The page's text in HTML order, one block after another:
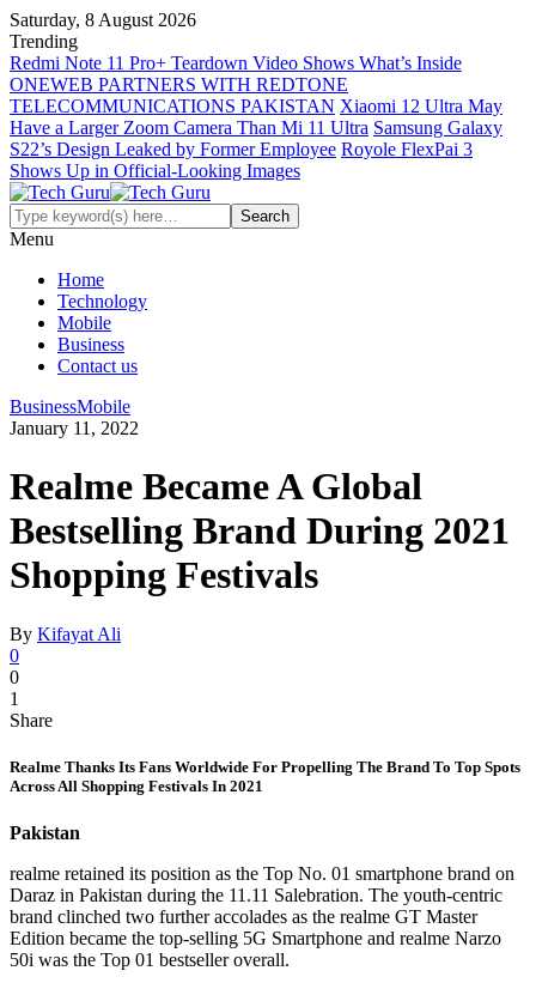
Saturday, 8 August 2026
Trending
Redmi Note 11 Pro+ Teardown Video Shows What’s Inside
ONEWEB PARTNERS WITH REDTONE
TELECOMMUNICATIONS PAKISTAN Xiaomi 12 Ultra May
Have a Larger Zoom Camera Than Mi 11 Ultra Samsung Galaxy
S22’s Design Leaked by Former Employee Royole FlexPai 3
Shows Up in Official-Looking Images
Menu
Home
Technology
Mobile
Business
Contact us
BusinessMobile
January 11, 2022
Realme Became A Global
Bestselling Brand During 2021
Shopping Festivals
By Kifayat Ali
0
0
1
Share
Realme Thanks Its Fans Worldwide For Propelling The Brand To Top Spots
Across All Shopping Festivals In 2021
Pakistan
realme retained its position as the Top No. 01 smartphone brand on
Daraz in Pakistan during the 11.11 Salebration. The youth-centric
brand clinched two further accolades as the realme GT Master
Edition became the top-selling 5G Smartphone and realme Narzo
50i was the Top 01 bestseller overall.